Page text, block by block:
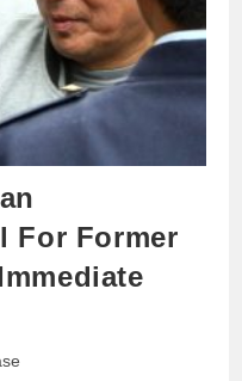
For Former